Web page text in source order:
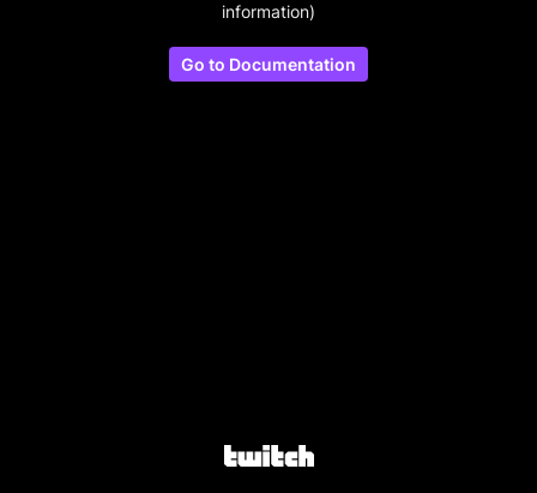
information)
Go to Documentation